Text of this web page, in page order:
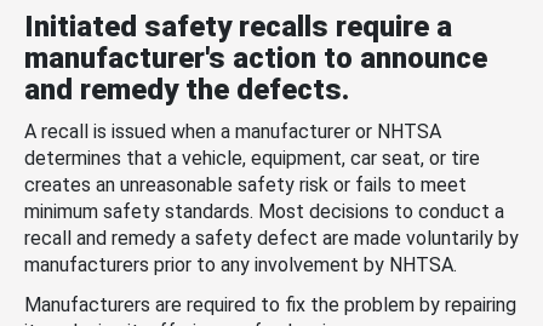
Initiated safety recalls require a
manufacturer's action to announce
and remedy the defects.
A recall is issued when a manufacturer or NHTSA
determines that a vehicle, equipment, car seat, or tire
creates an unreasonable safety risk or fails to meet
minimum safety standards. Most decisions to conduct a
recall and remedy a safety defect are made voluntarily by
manufacturers prior to any involvement by NHTSA.
Manufacturers are required to fix the problem by repairing